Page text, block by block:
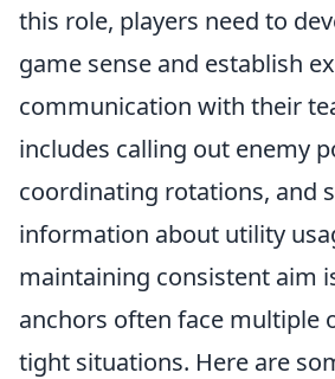
this role, players need to
game sense and establish
communication with their
includes calling out enemy
coordinating rotations, and
information about utility
maintaining consistent aim
anchors often face multiple
tight situations. Here are